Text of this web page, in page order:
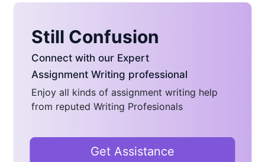
Data Science involves intricate concepts that
require deep understanding and practical
application. Topics like machine learning,
deep learning, regression analysis, and neural
networks can be hard to grasp without
proper guidance.Data Science homework
students through the problem-solving
Still Confusion
Connect with our Expert
Assignment Writing professional
Enjoy all kinds of assignment writing help
from reputed Writing Profesionals
Get Assistance